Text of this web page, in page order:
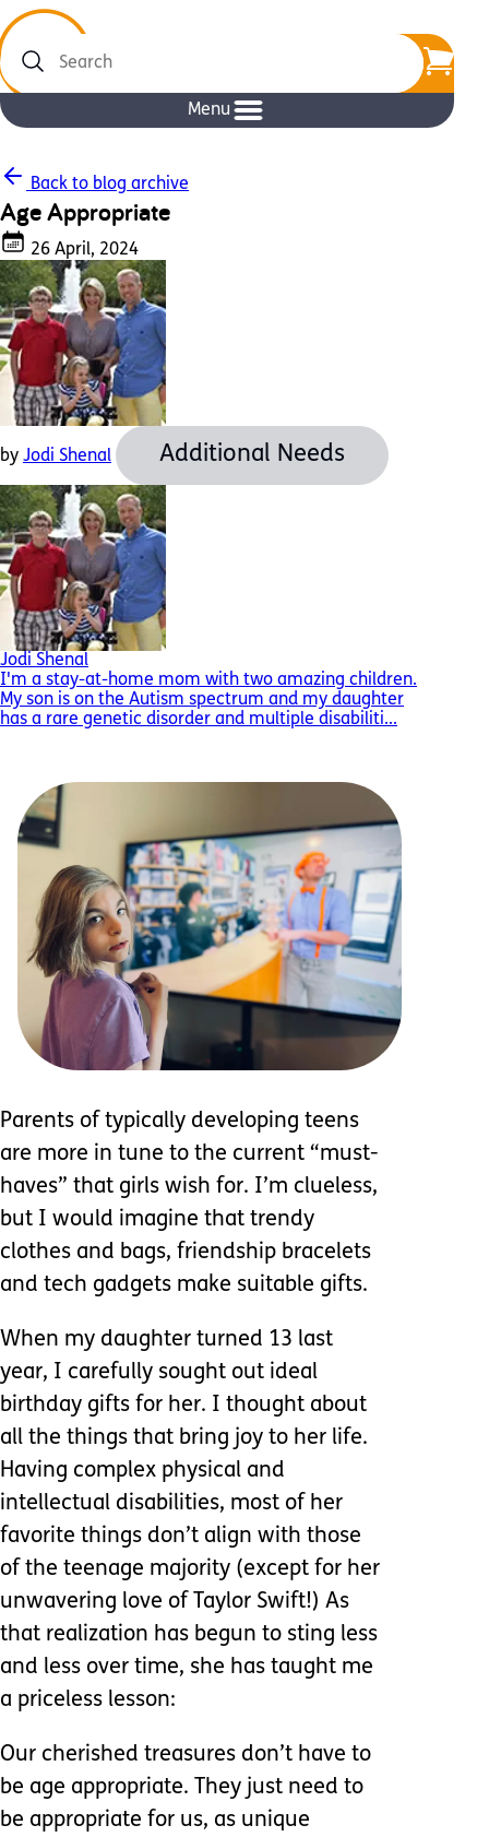
Search
Menu
Back to blog archive
Age Appropriate
26 April, 2024
by Jodi Shenal Additional Needs
Jodi Shenal
I'm a stay-at-home mom with two amazing children.
My son is on the Autism spectrum and my daughter
has a rare genetic disorder and multiple disabiliti...
Parents of typically developing teens
are more in tune to the current “must-
haves” that girls wish for. I’m clueless,
but I would imagine that trendy
clothes and bags, friendship bracelets
and tech gadgets make suitable gifts.
When my daughter turned 13 last
year, I carefully sought out ideal
birthday gifts for her. I thought about
all the things that bring joy to her life.
Having complex physical and
intellectual disabilities, most of her
favorite things don’t align with those
of the teenage majority (except for her
unwavering love of Taylor Swift!) As
that realization has begun to sting less
and less over time, she has taught me
a priceless lesson:
Our cherished treasures don’t have to
be age appropriate. They just need to
be appropriate for us, as unique